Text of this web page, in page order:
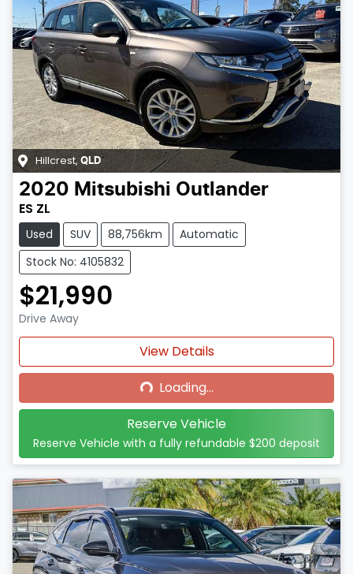
Hillcrest,QLD
2020 Mitsubishi Outlander
ES ZL
Used SUV 88,756km
Automatic
Stock No: 4105832
$21,990
Drive Away
View Details
Loading...Loading...
Reserve Vehicle
Reserve Vehicle with a fully refundable $200 deposit